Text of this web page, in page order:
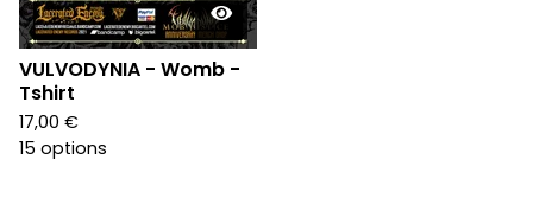
VULVODYNIA - Womb -
Tshirt
17,00 €
15 options